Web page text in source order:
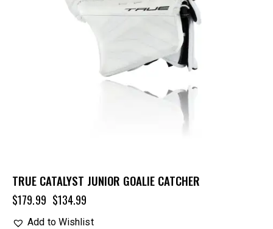
TRUE CATALYST JUNIOR GOALIE CATCHER
$179.99 $134.99
Add to Wishlist